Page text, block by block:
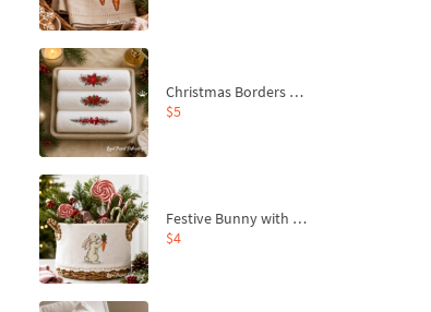
Christmas Borders Machine Embroidery Designs – Set of 3
$5
Festive Bunny with Bow-Tied Carrot Machine Embroidery Design - 4 sizes
$4